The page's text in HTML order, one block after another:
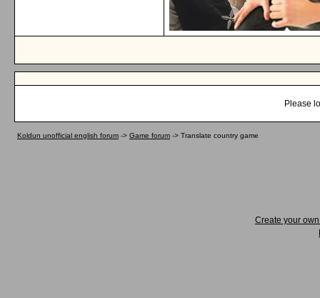
Please
Koldun unofficial english forum -> Game forum -> Translate country game
Create your